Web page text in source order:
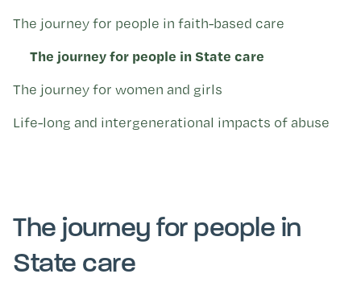
The journey for people in
State care
The journey for people in faith-based care
The journey for people in State care
The journey for women and girls
Life-long and intergenerational impacts of abuse